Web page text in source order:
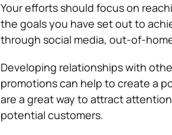
Your efforts should focus on
the goals you have set out to
through social media, out-of-
Developing relationships with
promotions can help to create a
are a great way to attract
potential customers.